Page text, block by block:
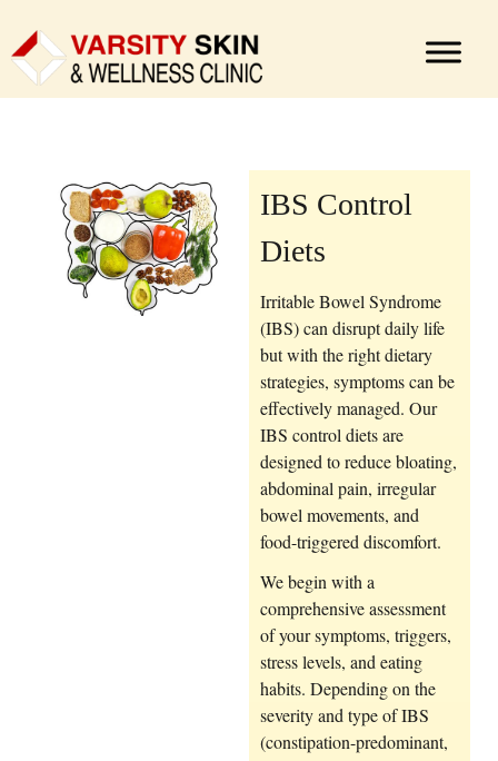
IBS Control
Diets
Irritable Bowel Syndrome
(IBS) can disrupt daily life
but with the right dietary
strategies, symptoms can be
effectively managed. Our
IBS control diets are
designed to reduce bloating,
abdominal pain, irregular
bowel movements, and
food-triggered discomfort.
We begin with a
comprehensive assessment
of your symptoms, triggers,
stress levels, and eating
habits. Depending on the
severity and type of IBS
(constipation-predominant,